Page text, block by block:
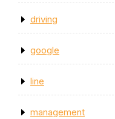
driving
google
line
management